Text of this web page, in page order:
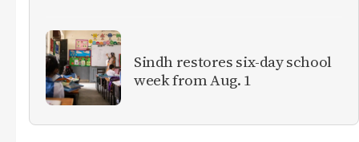
Sindh restores six-day school
week from Aug. 1